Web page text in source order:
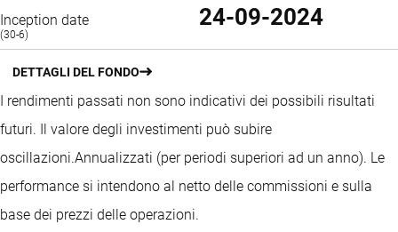
Inception date
(30-6)
24-09-2024
DETTAGLI DEL FONDO
I rendimenti passati non sono indicativi dei possibili risultati
futuri. Il valore degli investimenti può subire
oscillazioni.Annualizzati (per periodi superiori ad un anno). Le
performance si intendono al netto delle commissioni e sulla
base dei prezzi delle operazioni.